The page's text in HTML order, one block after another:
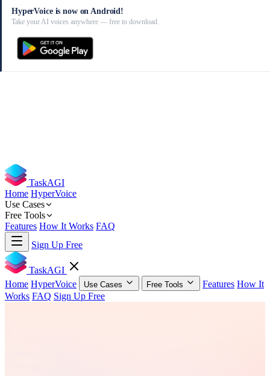
HyperVoice is now on Android!
Take your AI voices anywhere — free to download.
TaskAGI
Home HyperVoice
Use Cases
Free Tools
Features How It Works FAQ
Sign Up Free
TaskAGI
Home HyperVoice Use Cases Free Tools Features How It
Works FAQ Sign Up Free